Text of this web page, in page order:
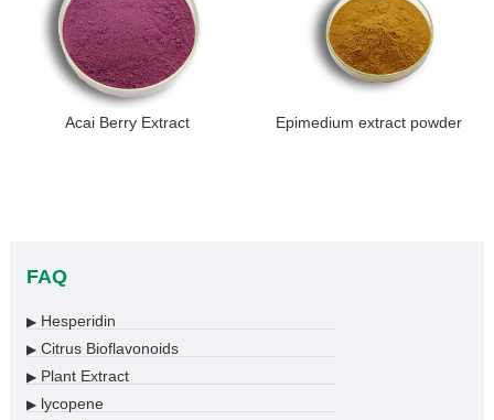
Acai Berry Extract Epimedium extract powder
FAQ
▶Hesperidin
▶Citrus Bioflavonoids
▶Plant Extract
▶lycopene